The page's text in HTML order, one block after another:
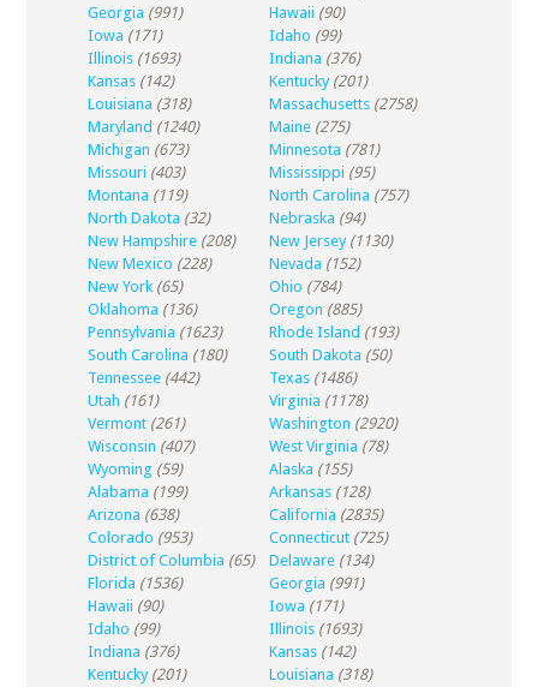
Georgia (991) Hawaii (90)
Iowa (171) Idaho (99)
Illinois (1693) Indiana (376)
Kansas (142) Kentucky (201)
Louisiana (318) Massachusetts (2758)
Maryland (1240) Maine (275)
Michigan (673) Minnesota (781)
Missouri (403) Mississippi (95)
Montana (119) North Carolina (757)
North Dakota (32) Nebraska (94)
New Hampshire (208) New Jersey (1130)
New Mexico (228) Nevada (152)
New York (65) Ohio (784)
Oklahoma (136) Oregon (885)
Pennsylvania (1623) Rhode Island (193)
South Carolina (180) South Dakota (50)
Tennessee (442) Texas (1486)
Utah (161) Virginia (1178)
Vermont (261) Washington (2920)
Wisconsin (407) West Virginia (78)
Wyoming (59) Alaska (155)
Alabama (199) Arkansas (128)
Arizona (638) California (2835)
Colorado (953) Connecticut (725)
District of Columbia (65) Delaware (134)
Florida (1536) Georgia (991)
Hawaii (90) Iowa (171)
Idaho (99) Illinois (1693)
Indiana (376) Kansas (142)
Kentucky (201) Louisiana (318)